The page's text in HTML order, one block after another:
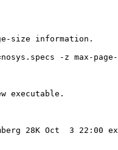
size information.
-z max-
executable.
28K Oct 3 22:00